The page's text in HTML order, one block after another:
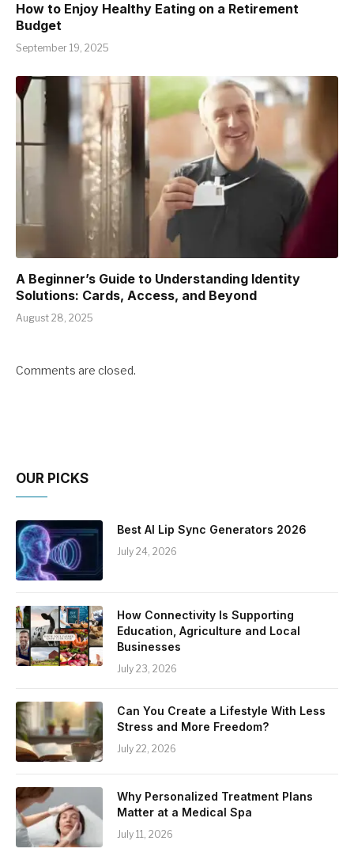
How to Enjoy Healthy Eating on a Retirement
Budget
September 19, 2025
A Beginner’s Guide to Understanding Identity
Solutions: Cards, Access, and Beyond
August 28, 2025
Comments are closed.
OUR PICKS
Best AI Lip Sync Generators 2026
July 24, 2026
How Connectivity Is Supporting
Education, Agriculture and Local
Businesses
July 23, 2026
Can You Create a Lifestyle With Less
Stress and More Freedom?
July 22, 2026
Why Personalized Treatment Plans
Matter at a Medical Spa
July 11, 2026